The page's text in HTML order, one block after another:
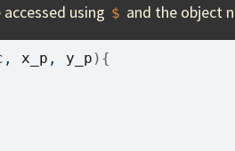
using $ and the object
, x_p , y_p ) {